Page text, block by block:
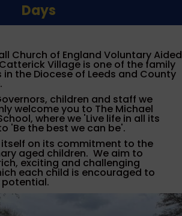
Days
Church of England Voluntary Aided
Village is one of the family
the Diocese of Leeds and County
children and staff we
welcome you to The Michael
where we 'Live life in all its
'Be the best we can be'.
itself on its commitment to the
aged children. We aim to
exciting and challenging
each child is encouraged to